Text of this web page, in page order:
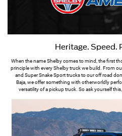
Heritage. Speed.
When the name Shelby comes to mind, the first
principle with every Shelby truck we build. From
and Super Snake Sport trucks to our off road
Baja, we offer something with otherworldly
versatility of a pickup truck. So ask yourself